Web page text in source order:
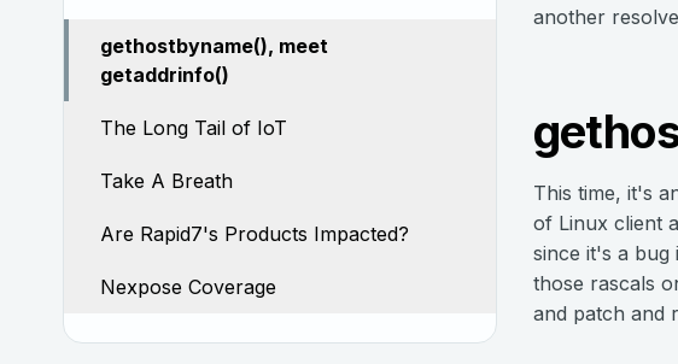
gethostbyname(), meet
getaddrinfo()
The Long Tail of IoT
Take A Breath
Are Rapid7's Products Impacted?
Nexpose Coverage
another
This time, it's
of Linux client
since it's a bug
those rascals
and patch and